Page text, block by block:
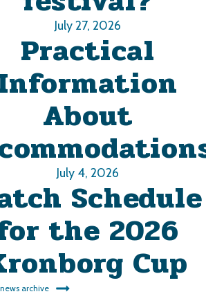
July 27, 2026
Practical
About
July 4, 2026
Schedule
the 2026
Cup
archive